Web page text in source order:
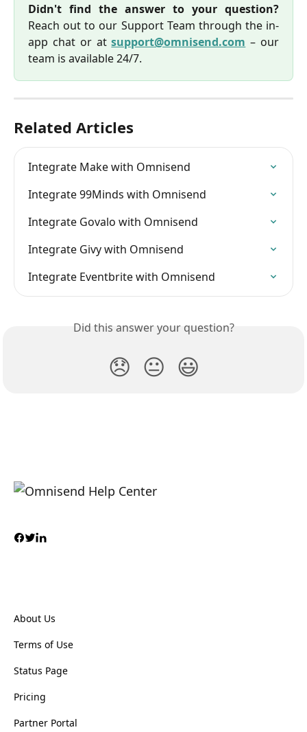
Didn't find the answer to your question?
Reach out to our Support Team through the in-
app chat or atsupport@omnisend.com – our
team is available 24/7.
Related Articles
Integrate Make with Omnisend
Integrate 99Minds with Omnisend
Integrate Govalo with Omnisend
Integrate Givy with Omnisend
Integrate Eventbrite with Omnisend
Did this answer your question?
😞 😐 😃
About Us
Terms of Use
Status Page
Pricing
Partner Portal